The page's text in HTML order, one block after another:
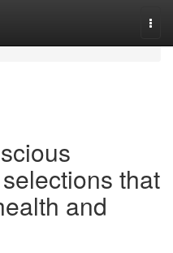
that
and